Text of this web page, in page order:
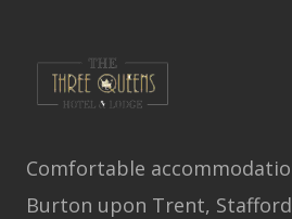
Comfortable
Burton upon Trent,